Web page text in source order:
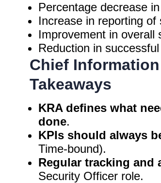
Percentage decrease
Increase in reporting of
Improvement in overall
Reduction in
Chief
Takeaways
KRA defines what
done.
KPIs should always
Time-bound).
Regular tracking and
Security Officer role.